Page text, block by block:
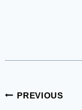
Post
PREVIOUS